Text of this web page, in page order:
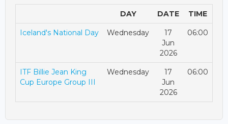
DAY DATE TIME
Iceland's National Day Wednesday
17
Jun
2026
06:00
ITF Billie Jean King
Cup Europe Group III
Wednesday
17
Jun
2026
06:00